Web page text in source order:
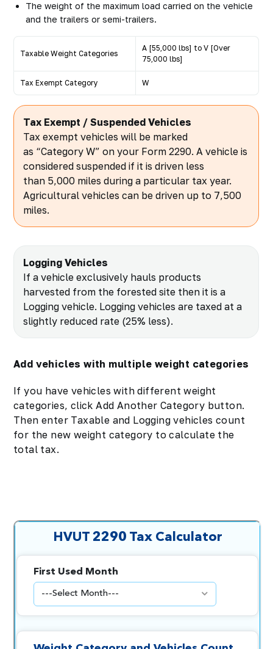
The weight of the maximum load carried on the vehicle
and the trailers or semi-trailers.
Taxable Weight Categories
A [55,000 lbs] to V [Over
75,000 lbs]
Tax Exempt Category W
Tax Exempt / Suspended Vehicles
Tax exempt vehicles will be marked
as “Category W” on your Form 2290. A vehicle is
considered suspended if it is driven less
than 5,000 miles during a particular tax year.
Agricultural vehicles can be driven up to 7,500
miles.
Logging Vehicles
If a vehicle exclusively hauls products
harvested from the forested site then it is a
Logging vehicle. Logging vehicles are taxed at a
slightly reduced rate (25% less).
Add vehicles with multiple weight categories
If you have vehicles with different weight
categories, click Add Another Category button.
Then enter Taxable and Logging vehicles count
for the new weight category to calculate the
total tax.